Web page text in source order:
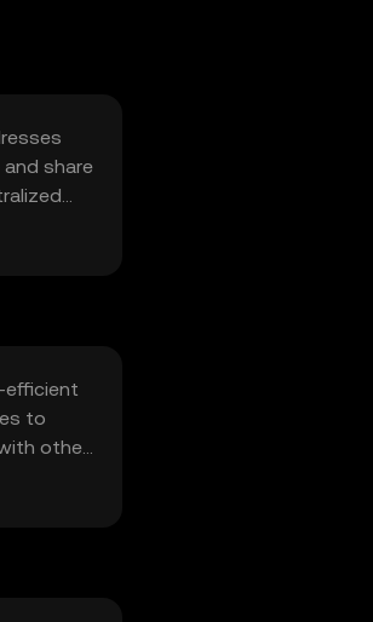
share
efficient
to
other